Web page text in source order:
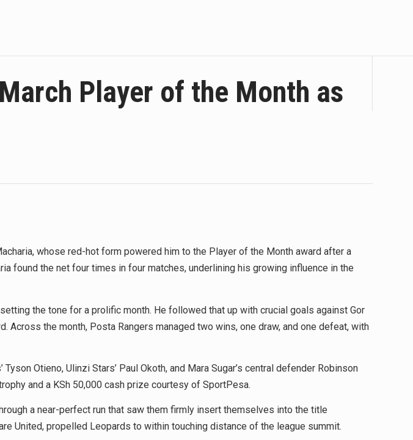
Player of the Month as
whose red-hot form powered him to the Player of the Month award after a
found the net four times in four matches, underlining his growing influence in the
the tone for a prolific month. He followed that up with crucial goals against Gor
the month, Posta Rangers managed two wins, one draw, and one defeat, with
Otieno, Ulinzi Stars’ Paul Okoth, and Mara Sugar’s central defender Robinson
and a KSh 50,000 cash prize courtesy of SportPesa.
a near-perfect run that saw them firmly insert themselves into the title
United, propelled Leopards to within touching distance of the league summit.